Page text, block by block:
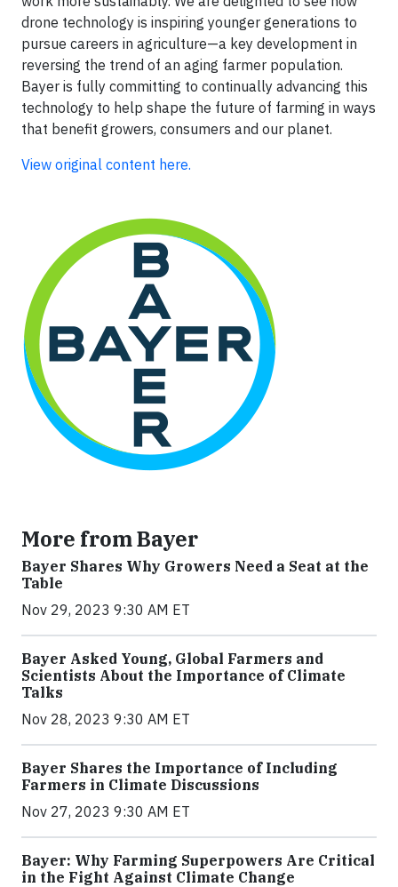
drone technology is inspiring younger generations to
pursue careers in agriculture—a key development in
reversing the trend of an aging farmer population.
Bayer is fully committing to continually advancing this
technology to help shape the future of farming in ways
that benefit growers, consumers and our planet.
View original content here.
More from Bayer
Bayer Shares Why Growers Need a Seat at the
Table
Nov 29, 2023 9:30 AM ET
Bayer Asked Young, Global Farmers and
Scientists About the Importance of Climate
Talks
Nov 28, 2023 9:30 AM ET
Bayer Shares the Importance of Including
Farmers in Climate Discussions
Nov 27, 2023 9:30 AM ET
Bayer: Why Farming Superpowers Are Critical
in the Fight Against Climate Change